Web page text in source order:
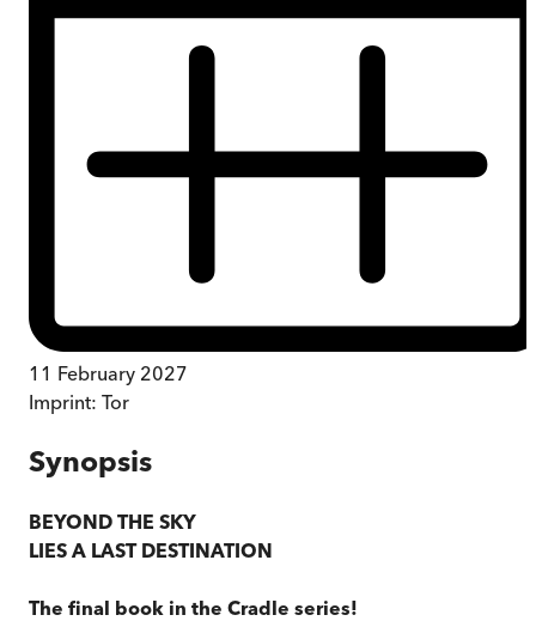
11 February 2027
Imprint: Tor
Synopsis
BEYOND THE SKY
LIES A LAST DESTINATION
The final book in the Cradle series!